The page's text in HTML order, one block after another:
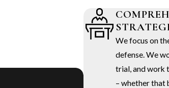
We focus on
defense. We
trial, and work
– whether that